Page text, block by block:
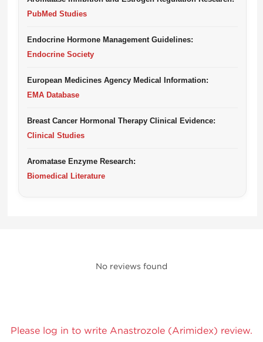
PubMed Studies
Endocrine Hormone Management Guidelines:
Endocrine Society
European Medicines Agency Medical Information:
EMA Database
Breast Cancer Hormonal Therapy Clinical Evidence:
Clinical Studies
Aromatase Enzyme Research:
Biomedical Literature
No reviews found
Please log in to write Anastrozole (Arimidex) review.